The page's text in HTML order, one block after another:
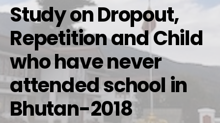
Study on Dropout,
Repetition and Child
who have never
attended school in
Bhutan-2018